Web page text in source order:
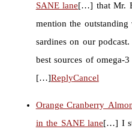
SANE lane[…] that Mr.
mention the
sardines on our
best sources of
[…]ReplyCancel
Orange Cranberry
in the SANE lane[…] I